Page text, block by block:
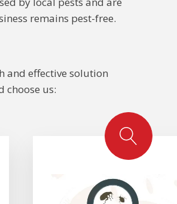
remains pest-free.
and effective solution
choose us: